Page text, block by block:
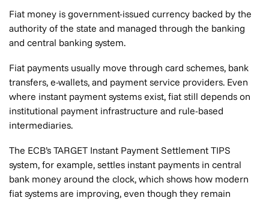
Fiat money is government-issued currency backed by the
authority of the state and managed through the banking
and central banking system.
Fiat payments usually move through card schemes, bank
transfers, e-wallets, and payment service providers. Even
where instant payment systems exist, fiat still depends on
institutional payment infrastructure and rule-based
intermediaries.
The ECB’s TARGET Instant Payment Settlement TIPS
system, for example, settles instant payments in central
bank money around the clock, which shows how modern
fiat systems are improving, even though they remain